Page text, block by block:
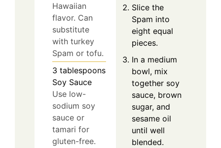
Hawaiian
flavor. Can
substitute
with turkey
Spam or tofu.
3 tablespoons
Soy Sauce
Use low-
sodium soy
sauce or
tamari for
gluten-free.
Slice the
Spam into
eight equal
pieces.
In a medium
bowl, mix
together soy
sauce, brown
sugar, and
sesame oil
until well
blended.